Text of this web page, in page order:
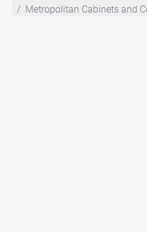
Metropolitan Cabinets and